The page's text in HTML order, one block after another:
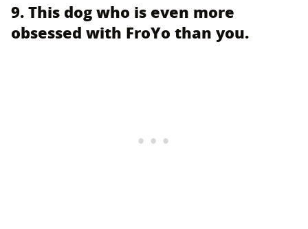
9. This dog who is even more
obsessed with FroYo than you.